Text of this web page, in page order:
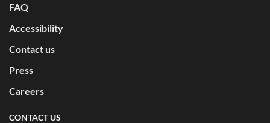
FAQ
Accessibility
Contact us
Press
Careers
CONTACT US